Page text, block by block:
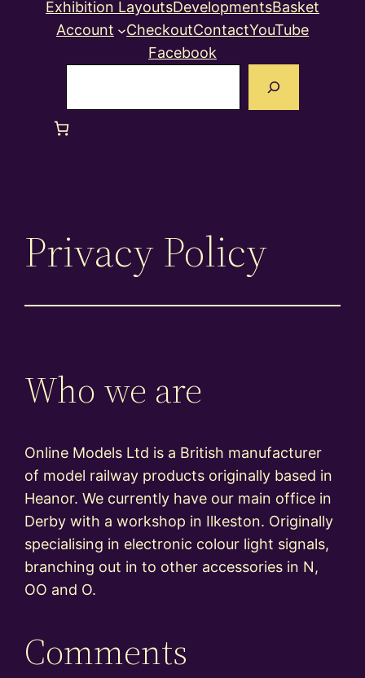
Exhibition LayoutsDevelopmentsBasket
Account
CheckoutContactYouTube
Facebook
Privacy Policy
Who we are
Online Models Ltd is a British manufacturer
of model railway products originally based in
Heanor. We currently have our main office in
Derby with a workshop in Ilkeston. Originally
specialising in electronic colour light signals,
branching out in to other accessories in N,
OO and O.
Comments